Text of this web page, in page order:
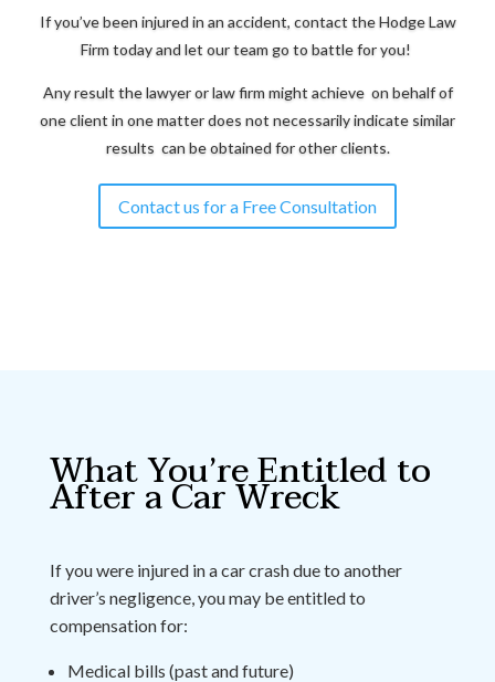
If you’ve been injured in an accident, contact the Hodge Law
Firm today and let our team go to battle for you!
Any result the lawyer or law firm might achieve on behalf of
one client in one matter does not necessarily indicate similar
results can be obtained for other clients.
Contact us for a Free Consultation
What You’re Entitled to
After a Car Wreck
If you were injured in a car crash due to another
driver’s negligence, you may be entitled to
compensation for:
Medical bills (past and future)